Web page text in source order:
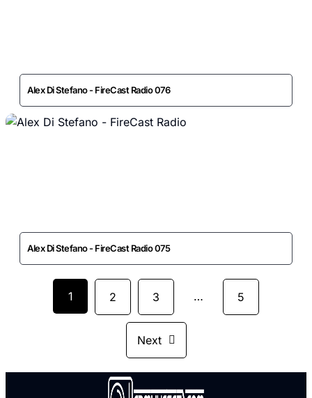
Alex Di Stefano - FireCast Radio 076
Alex Di Stefano - FireCast Radio 075
1 2 3 … 5
Next